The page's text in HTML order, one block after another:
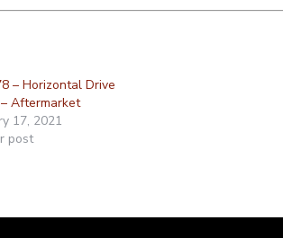
– Horizontal Drive
Aftermarket
17, 2021
post